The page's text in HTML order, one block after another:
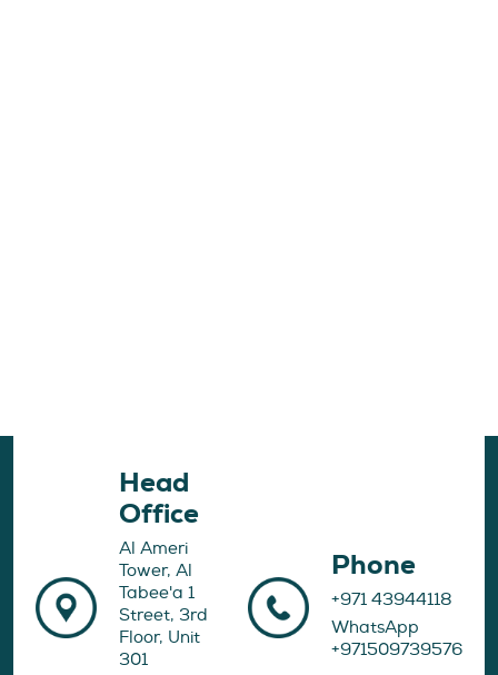
Head
Office
Al Ameri
Tower, Al
Tabee'a 1
Street, 3rd
Floor, Unit
301
Phone
+971 43944118
WhatsApp
+971509739576